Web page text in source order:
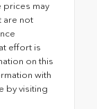
prices may
are not
effort is
on this
with
by visiting